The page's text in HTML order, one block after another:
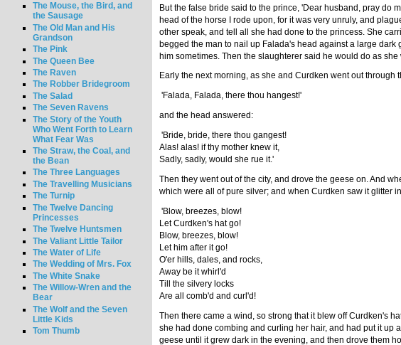
The Mouse, the Bird, and
the Sausage
The Old Man and His
Grandson
The Pink
The Queen Bee
The Raven
The Robber Bridegroom
The Salad
The Seven Ravens
The Story of the Youth
Who Went Forth to Learn
What Fear Was
The Straw, the Coal, and
the Bean
The Three Languages
The Travelling Musicians
The Turnip
The Twelve Dancing
Princesses
The Twelve Huntsmen
The Valiant Little Tailor
The Water of Life
The Wedding of Mrs. Fox
The White Snake
The Willow-Wren and the
Bear
The Wolf and the Seven
Little Kids
Tom Thumb
But the false bride said to the prince, 'Dear husband, pray do
head of the horse I rode upon, for it was very unruly, and
other speak, and tell all she had done to the princess. She
begged the man to nail up Falada's head against a large
him sometimes. Then the slaughterer said he would do as
Early the next morning, as she and Curdken went out through
'Falada, Falada, there thou hangest!'
and the head answered:
'Bride, bride, there thou gangest!
Alas! alas! if thy mother knew it,
Sadly, sadly, would she rue it.'
Then they went out of the city, and drove the geese on. And
which were all of pure silver; and when Curdken saw it glitter
'Blow, breezes, blow!
Let Curdken's hat go!
Blow, breezes, blow!
Let him after it go!
O'er hills, dales, and rocks,
Away be it whirl'd
Till the silvery locks
Are all comb'd and curl'd!
Then there came a wind, so strong that it blew off Curdken's
she had done combing and curling her hair, and had put it up
geese until it grew dark in the evening, and then drove them